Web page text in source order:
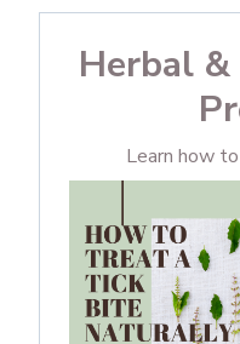
Herbal
Learn how